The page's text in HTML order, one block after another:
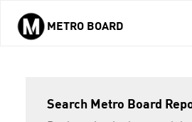
Skip to main content
METRO BOARD
Search Metro Board